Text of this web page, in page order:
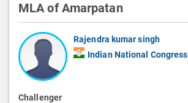
MLA of Amarpatan
Rajendra kumar singh
Indian National Congress
Challenger